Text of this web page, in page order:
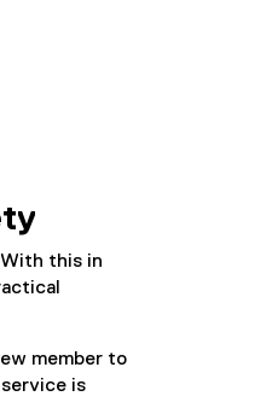
this in
member to
is